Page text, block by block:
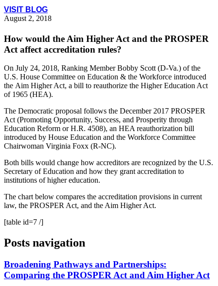
VISIT BLOG
August 2, 2018
How would the Aim Higher Act and the PROSPER
Act affect accreditation rules?
On July 24, 2018, Ranking Member Bobby Scott (D-Va.) of the
U.S. House Committee on Education & the Workforce introduced
the Aim Higher Act, a bill to reauthorize the Higher Education Act
of 1965 (HEA).
The Democratic proposal follows the December 2017 PROSPER
Act (Promoting Opportunity, Success, and Prosperity through
Education Reform or H.R. 4508), an HEA reauthorization bill
introduced by House Education and the Workforce Committee
Chairwoman Virginia Foxx (R-NC).
Both bills would change how accreditors are recognized by the U.S.
Secretary of Education and how they grant accreditation to
institutions of higher education.
The chart below compares the accreditation provisions in current
law, the PROSPER Act, and the Aim Higher Act.
[table id=7 /]
Posts navigation
Broadening Pathways and Partnerships:
Comparing the PROSPER Act and Aim Higher Act